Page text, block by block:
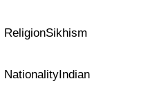
ReligionSikhism
NationalityIndian